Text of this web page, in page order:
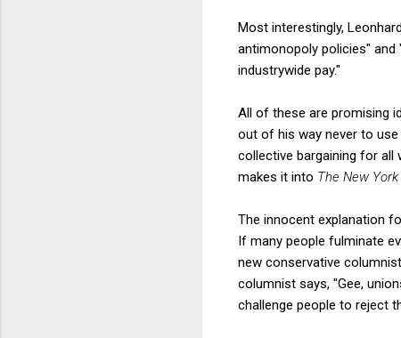
Most interestingly,
antimonopoly policies" and
industrywide pay."
All of these are promising
out of his way never to
collective bargaining for all
makes it into The New
The innocent explanation
If many people fulminate
new conservative
columnist says, "Gee,
challenge people to reject